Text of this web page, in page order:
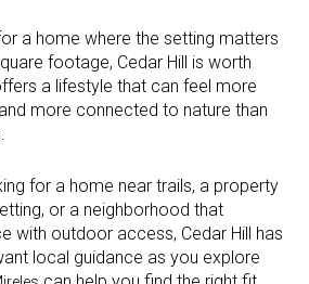
a home where the setting matters
footage, Cedar Hill is worth
a lifestyle that can feel more
more connected to nature than
for a home near trails, a property
or a neighborhood that
with outdoor access, Cedar Hill has
local guidance as you explore